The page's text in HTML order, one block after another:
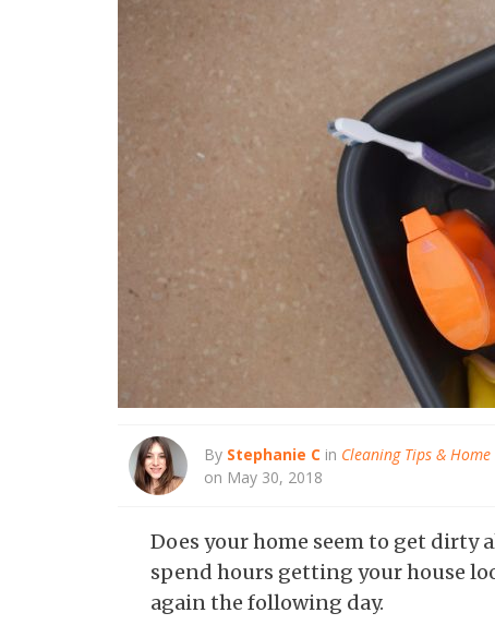
By Stephanie C in Cleaning Tips & Home
on May 30, 2018
Does your home seem to get
spend hours getting your house
again the following day.